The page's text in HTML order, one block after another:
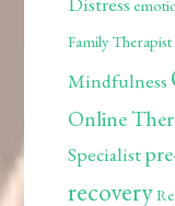
Family Therapist
Mindfulness
Online
Specialist
recovery